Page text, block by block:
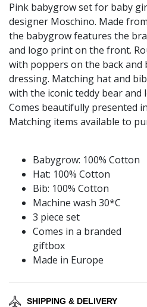
Pink babygrow set for baby
designer Moschino. Made
the babygrow features the
and logo print on the front.
with poppers on the back and
dressing. Matching hat and
with the iconic teddy bear
Comes beautifully presented
Matching items available to
Babygrow: 100% Cotton
Hat: 100% Cotton
Bib: 100% Cotton
Machine wash 30*C
3 piece set
Comes in a branded
giftbox
Made in Europe
SHIPPING & DELIVERY